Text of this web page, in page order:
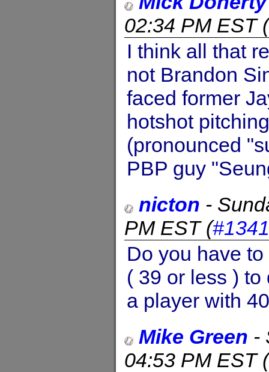
02:34 PM EST(
I think all that
not Brandon
faced former
hotshot
(pronounced
PBP guy
nicton -
PM EST(
Do you have
( 39 or less )
a player with
Mike Green -
04:53 PM EST(